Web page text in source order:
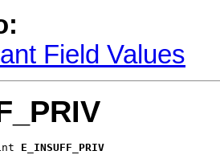
Field Values
E_INSUFF_PRIV